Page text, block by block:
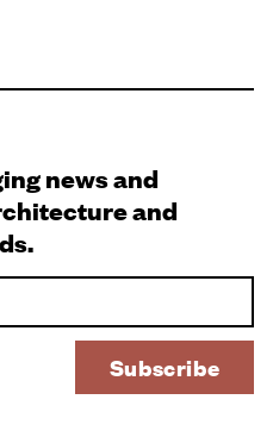
news and
and